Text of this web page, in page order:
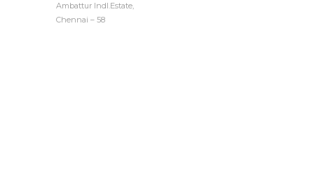
Ambattur Indl.Estate,
Chennai – 58